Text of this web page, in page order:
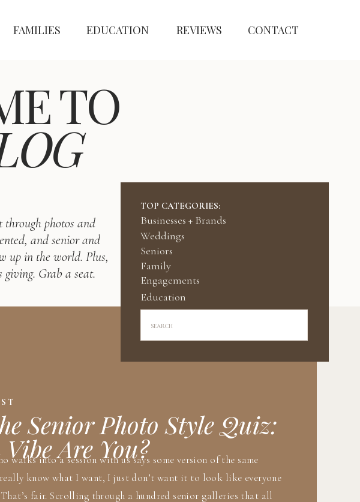
CONTACT
EDUCATION
FAMILIES REVIEWS
TO
through photos and
and senior and
up in the world. Plus,
giving. Grab a seat.
Family
Seniors
TOP CATEGORIES:
Businesses + Brands
Search
Education
Weddings
Engagements
Senior Photo Style Quiz:
Are You?
walks into a session with us says some version of the same
know what I want, I just don’t want it to look like everyone
That’s fair. Scrolling through a hundred senior galleries that all